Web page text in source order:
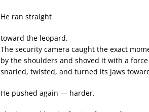
He ran straight
toward the leopard.
The security camera caught the exact
by the shoulders and shoved it with a
snarled, twisted, and turned its jaws
He pushed again — harder.